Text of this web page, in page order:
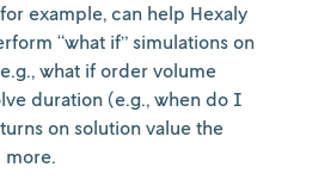
example, can help Hexaly
“what if” simulations on
what if order volume
duration (e.g., when do I
on solution value the
more.